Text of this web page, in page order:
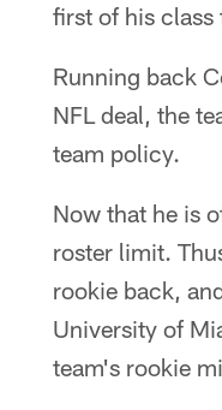
first of his
Running back
NFL deal, the
team policy.
Now that he is
roster limit.
rookie back,
University of
team's rookie